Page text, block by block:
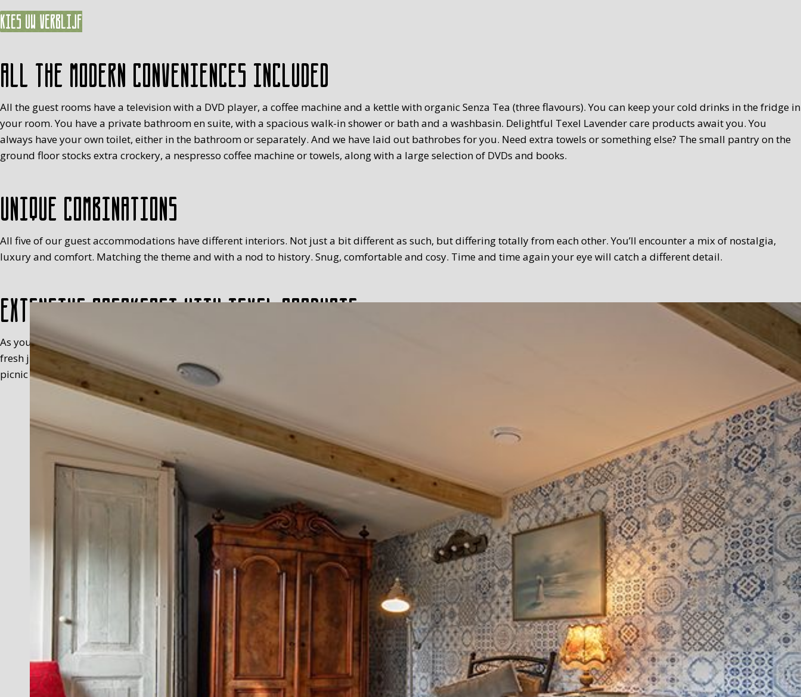
Kies uw verblijf
All the modern conveniences included
All the guest rooms have a television with a DVD player, a coffee machine and a kettle with organic Senza Tea (three flavours). You can keep your cold drinks in the fridge in
your room. You have a private bathroom en suite, with a spacious walk-in shower or bath and a washbasin. Delightful Texel Lavender care products await you. You
always have your own toilet, either in the bathroom or separately. And we have laid out bathrobes for you. Need extra towels or something else? The small pantry on the
ground floor stocks extra crockery, a nespresso coffee machine or towels, along with a large selection of DVDs and books.
Unique combinations
All five of our guest accommodations have different interiors. Not just a bit different as such, but differing totally from each other. You’ll encounter a mix of nostalgia,
luxury and comfort. Matching the theme and with a nod to history. Snug, comfortable and cosy. Time and time again your eye will catch a different detail.
Extensive breakfast with Texel products
As you will have realised, we’re not keen on standardisation. The breakfast we serve you is extensive and with a Texel touch. Bread, homemade curds, oven-fresh scones,
fresh juice, milk, egg (with a cosy), fruit, meats, sweet toppings and fillings. Far too much to mention. We use Texel products wherever possible. We serve the breakfast in a
picnic basket in your room, between 8.30 and 9.30 at the time you prefer. Weather permitting, of course you can also take your breakfast in the garden.